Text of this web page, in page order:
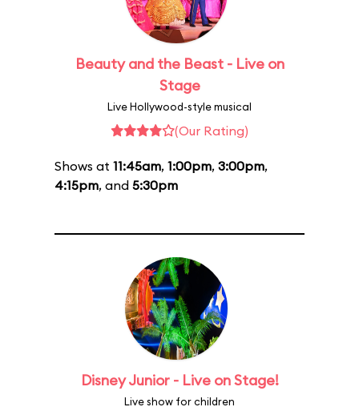
Beauty and the Beast - Live on
Stage
Live Hollywood-style musical
(Our Rating)
Shows at 11:45am, 1:00pm, 3:00pm,
4:15pm, and 5:30pm
Disney Junior - Live on Stage!
Live show for children